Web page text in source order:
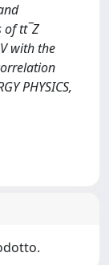
of tt¯Z
with the
PHYSICS,